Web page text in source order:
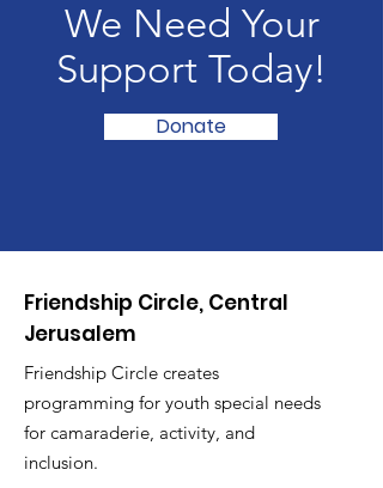
We Need Your
Support Today!
Donate
Friendship Circle, Central
Jerusalem
Friendship Circle creates
programming for youth special needs
for camaraderie, activity, and
inclusion.